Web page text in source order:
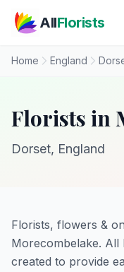
AllFlorists
Home England
Florists in
Dorset, England
Florists, flowers &
Morecombelake. All
created to provide